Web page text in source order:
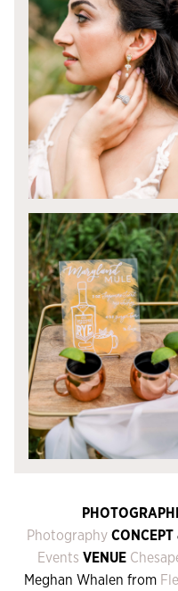
Photography
Events VENUE
Meghan Whalen from